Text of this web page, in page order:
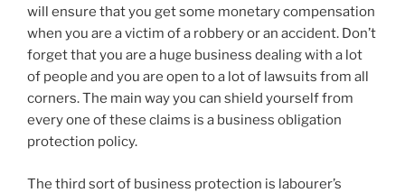
will ensure that you get some monetary compensation
when you are a victim of a robbery or an accident. Don’t
forget that you are a huge business dealing with a lot
of people and you are open to a lot of lawsuits from all
corners. The main way you can shield yourself from
every one of these claims is a business obligation
protection policy.
The third sort of business protection is labourer’s